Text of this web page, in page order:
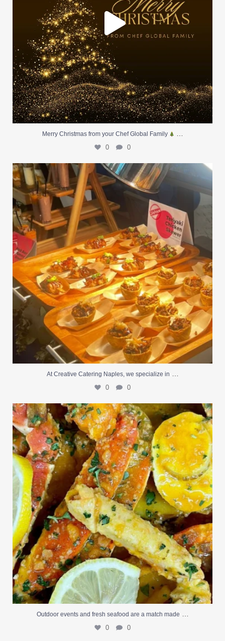
Merry Christmas from your Chef Global Family
0 0
At Creative Catering Naples, we specialize in ...
0
At Creative Catering Naples, we specialize in
0 0
Outdoor events and fresh seafood are a match made...
0 0
Outdoor events and fresh seafood are a match made
0 0